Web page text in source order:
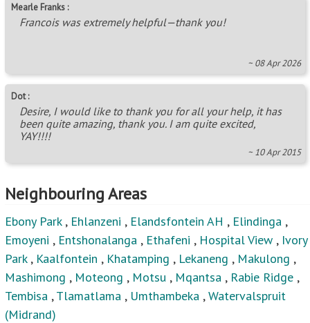
Mearle Franks :
Francois was extremely helpful—thank you!
~ 08 Apr 2026
Dot :
Desire, I would like to thank you for all your help, it has
been quite amazing, thank you. I am quite excited,
YAY!!!!
~ 10 Apr 2015
Neighbouring Areas
Ebony Park, Ehlanzeni , Elandsfontein AH , Elindinga ,
Emoyeni , Entshonalanga , Ethafeni , Hospital View , Ivory
Park, Kaalfontein , Khatamping , Lekaneng , Makulong ,
Mashimong , Moteong , Motsu , Mqantsa , Rabie Ridge ,
Tembisa ,Tlamatlama , Umthambeka ,Watervalspruit
(Midrand)